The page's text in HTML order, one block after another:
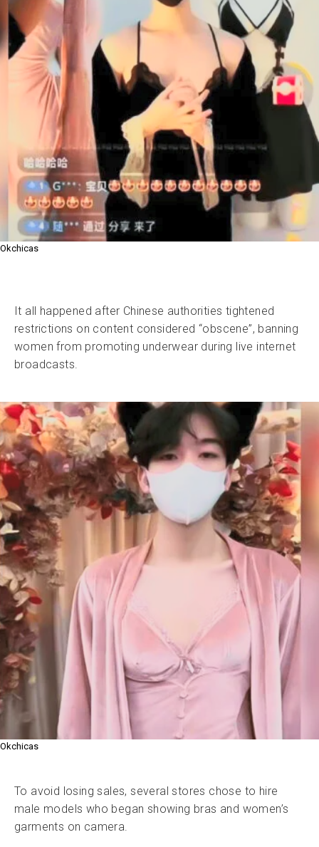
Okchicas
It all happened after Chinese authorities tightened
restrictions on content considered “obscene”, banning
women from promoting underwear during live internet
broadcasts.
Okchicas
To avoid losing sales, several stores chose to hire
male models who began showing bras and women’s
garments on camera.